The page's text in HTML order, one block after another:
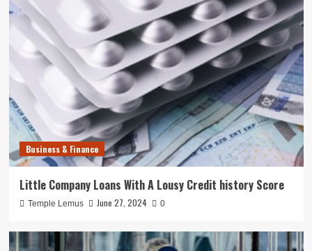
Business & Finance
Little Company Loans With A Lousy Credit history Score
Temple Lemus June 27, 2024 0